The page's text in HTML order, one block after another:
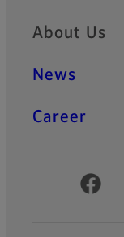
About Us
News
Career
Official